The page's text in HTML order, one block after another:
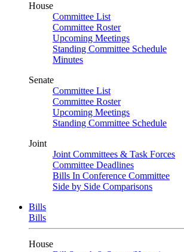
House
Committee List
Committee Roster
Upcoming Meetings
Standing Committee Schedule
Minutes
Senate
Committee List
Committee Roster
Upcoming Meetings
Standing Committee Schedule
Joint
Joint Committees & Task Forces
Committee Deadlines
Bills In Conference Committee
Side by Side Comparisons
Bills
Bills
House